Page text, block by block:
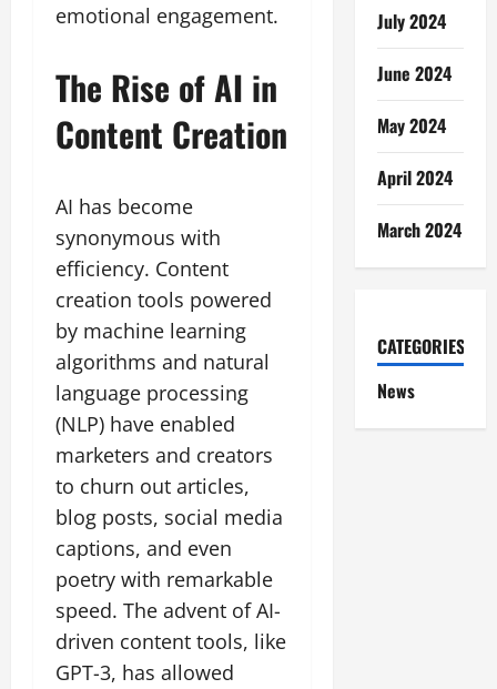
emotional engagement.
The Rise of AI in
Content Creation
AI has become
synonymous with
efficiency. Content
creation tools powered
by machine learning
algorithms and natural
language processing
(NLP) have enabled
marketers and creators
to churn out articles,
blog posts, social media
captions, and even
poetry with remarkable
speed. The advent of AI-
driven content tools, like
GPT-3, has allowed
July 2024
June 2024
May 2024
April 2024
March 2024
CATEGORIES
News